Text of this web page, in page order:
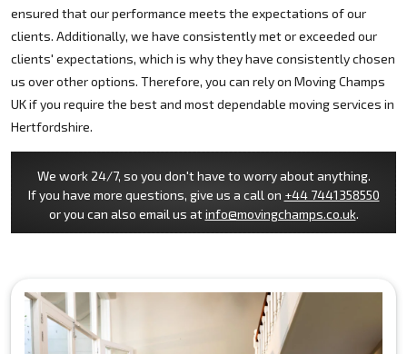
ensured that our performance meets the expectations of our
clients. Additionally, we have consistently met or exceeded our
clients' expectations, which is why they have consistently chosen
us over other options. Therefore, you can rely on Moving Champs
UK if you require the best and most dependable moving services in
Hertfordshire.
We work 24/7, so you don't have to worry about anything.
If you have more questions, give us a call on +44 7441358550
or you can also email us atinfo@movingchamps.co.uk.